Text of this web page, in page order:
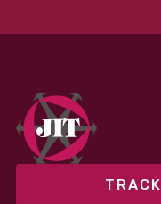
fixed and variable
performance